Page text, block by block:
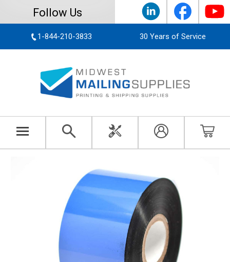
Follow Us
1-844-210-3833 30 Years of Service